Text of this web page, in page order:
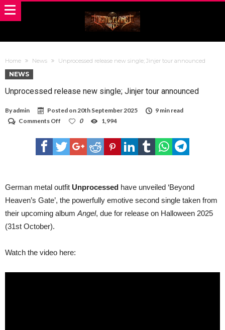
Home News Unprocessed release new single; Jinjer tour announced
NEWS
Unprocessed release new single; Jinjer tour announced
Byadmin Posted on20th September 2025
9 min read
Comments Off
release
new
single;
0 1,994
German metal outfit Unprocessed have unveiled ‘Beyond
Heaven’s Gate’, the powerfully emotive second single taken from
their upcoming album Angel, due for release on Halloween 2025
(31st October).
Watch the video here: